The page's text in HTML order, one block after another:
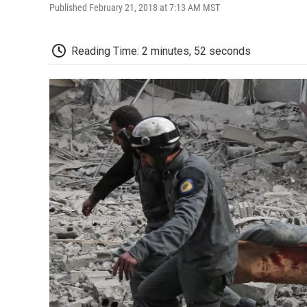
Published February 21, 2018 at 7:13 AM MST
Reading Time: 2 minutes, 52 seconds